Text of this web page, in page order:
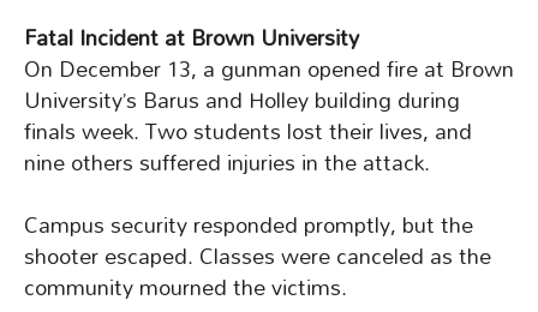
Fatal Incident at Brown University
On December 13, a gunman opened fire at Brown
University’s Barus and Holley building during
finals week. Two students lost their lives, and
nine others suffered injuries in the attack.
Campus security responded promptly, but the
shooter escaped. Classes were canceled as the
community mourned the victims.